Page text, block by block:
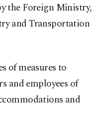
the Foreign Ministry,
and Transportation
of measures to
and employees of
and